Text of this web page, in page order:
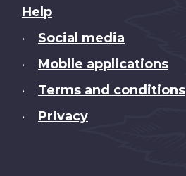
About
this
Help
• Social media
• Mobile applications
• Terms and conditions
• Privacy